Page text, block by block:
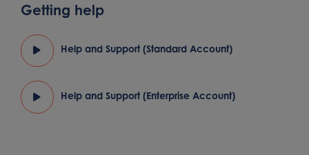
Getting help
Help and Support (Standard Account)
Help and Support (Enterprise Account)